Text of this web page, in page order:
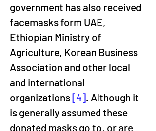
government has also received
facemasks form UAE,
Ethiopian Ministry of
Agriculture, Korean Business
Association and other local
and international
organizations [4]. Although it
is generally assumed these
donated masks go to, or are